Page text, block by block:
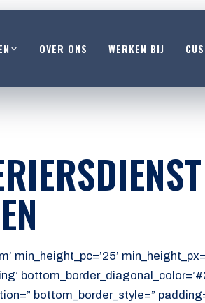
OVER ONS WERKEN BIJ
min_height_pc=’25’
bottom_border_style=”